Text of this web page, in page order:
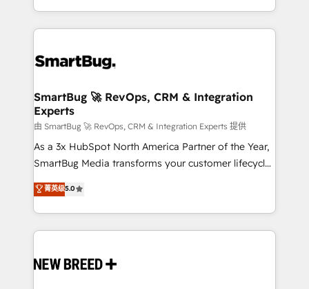
and engineer a portal that drives predictable
revenue velocity. 🚀 GTM Strategy & Alignment
stalling growth. Fix your ICP, Math, and Story to stop
Scalable Architecture: Zero-technical-debt setup
across all Hubs, validated by our 7 HubSpot
Accreditations. AI-Powered RevOps: Breeze AI,
custom AI agents, and high-integrity migrations for
total reporting clarity. Security & Compliance: SOC 2
security. 🏆 Why Bluleadz? GTM OS Partner | 16+
Years Experience | 1,000+ Five-Star Reviews
SmartBug 🚀 RevOps, CRM & Integration
Experts
由 SmartBug 🚀 RevOps, CRM & Integration Experts 提供
As a 3x HubSpot North America Partner of the Year,
SmartBug Media transforms your customer lifecycle
into a revenue engine. Our unified ecosystem
includes specialized divisions Globalia (AI &
Software) and Point Success Media (Paid Media),
making this the official home for all three brands. 🔄
and system integrations powered by Globalia’s
菁英级5.0